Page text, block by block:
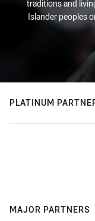
traditions and
Islander peoples
PLATINUM
MAJOR PARTNERS